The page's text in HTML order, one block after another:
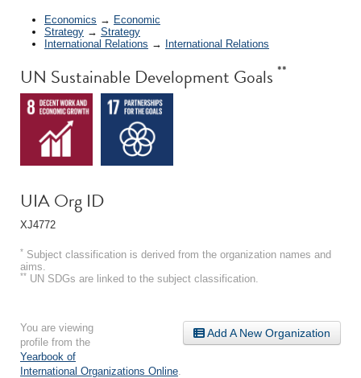
Economics → Economic
Strategy → Strategy
International Relations → International Relations
UN Sustainable Development Goals **
UIA Org ID
XJ4772
* Subject classification is derived from the organization names and
aims.
** UN SDGs are linked to the subject classification.
Add A New Organization
You are viewing
profile from the
Yearbook of
International Organizations Online